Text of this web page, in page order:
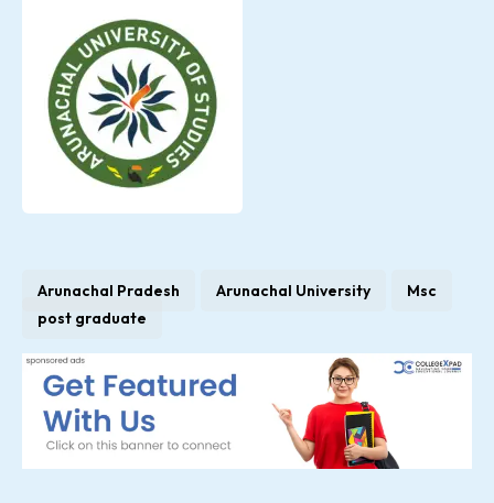
Arunachal Pradesh Arunachal University
Msc
post graduate